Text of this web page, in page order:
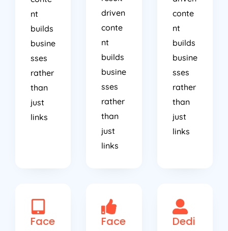
nt
builds
busine
sses
rather
than
just
links
driven
conte
nt
builds
busine
sses
rather
than
just
links
conte
nt
builds
busine
sses
rather
than
just
links
Face
Face
Dedi